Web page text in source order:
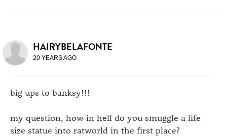
HAIRYBELAFONTE
20 YEARS AGO
big ups to banksy!!!
my question, how in hell do you smuggle a life
size statue into ratworld in the first place?